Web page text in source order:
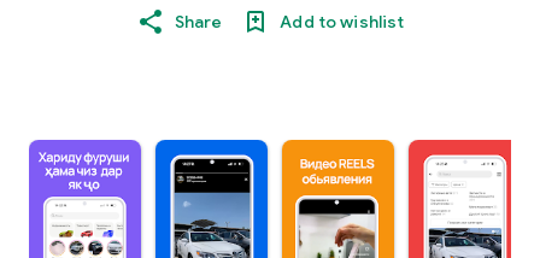
Share Add to wishlist